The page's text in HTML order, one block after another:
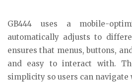
GB444 uses a mobile-
automatically adjusts to
ensures that menus, buttons,
and easy to interact with.
simplicity so users can